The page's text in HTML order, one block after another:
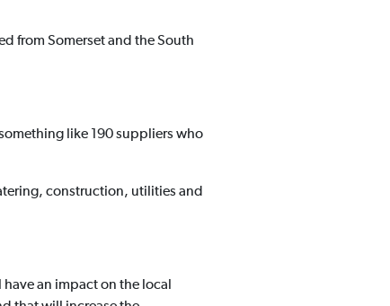
from Somerset and the South
like 190 suppliers who
construction, utilities and
an impact on the local